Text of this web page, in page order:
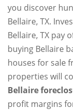
you discover
Bellaire, TX.
Bellaire, TX pay
buying Bellaire
houses for sale
properties will
Bellaire
profit margins